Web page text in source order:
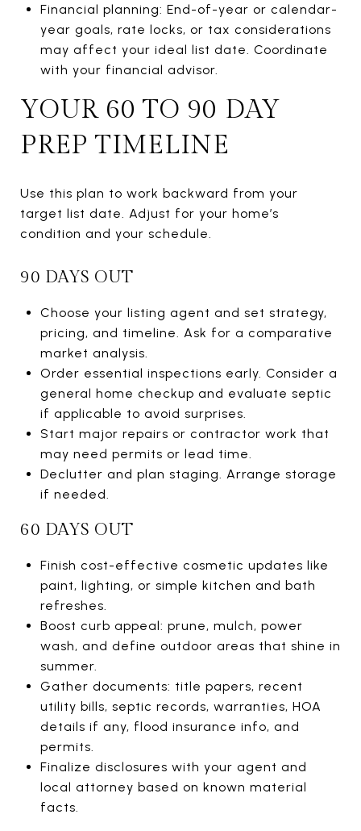
Financial planning: End-of-year or calendar-
year goals, rate locks, or tax considerations
may affect your ideal list date. Coordinate
with your financial advisor.
YOUR 60 TO 90 DAY
PREP TIMELINE
Use this plan to work backward from your
target list date. Adjust for your home’s
condition and your schedule.
90 DAYS OUT
Choose your listing agent and set strategy,
pricing, and timeline. Ask for a comparative
market analysis.
Order essential inspections early. Consider a
general home checkup and evaluate septic
if applicable to avoid surprises.
Start major repairs or contractor work that
may need permits or lead time.
Declutter and plan staging. Arrange storage
if needed.
60 DAYS OUT
Finish cost-effective cosmetic updates like
paint, lighting, or simple kitchen and bath
refreshes.
Boost curb appeal: prune, mulch, power
wash, and define outdoor areas that shine in
summer.
Gather documents: title papers, recent
utility bills, septic records, warranties, HOA
details if any, flood insurance info, and
permits.
Finalize disclosures with your agent and
local attorney based on known material
facts.